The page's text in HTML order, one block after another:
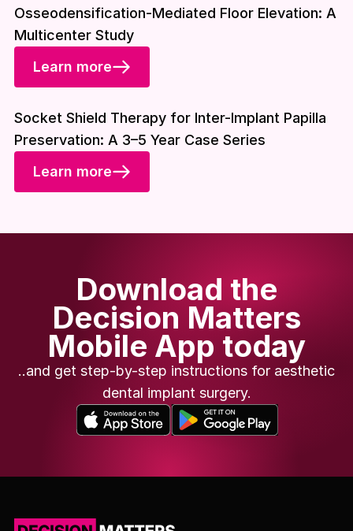
Osseodensification-Mediated Floor Elevation: A
Multicenter Study
Learn more
Socket Shield Therapy for Inter-Implant Papilla
Preservation: A 3–5 Year Case Series
Learn more
Download the
Decision Matters
Mobile App today
..and get step-by-step instructions for aesthetic
dental implant surgery.